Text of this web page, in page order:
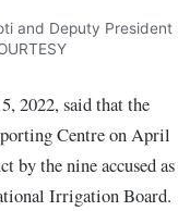
and Deputy President
2022, said that the
Centre on April
by the nine accused as
Irrigation Board.